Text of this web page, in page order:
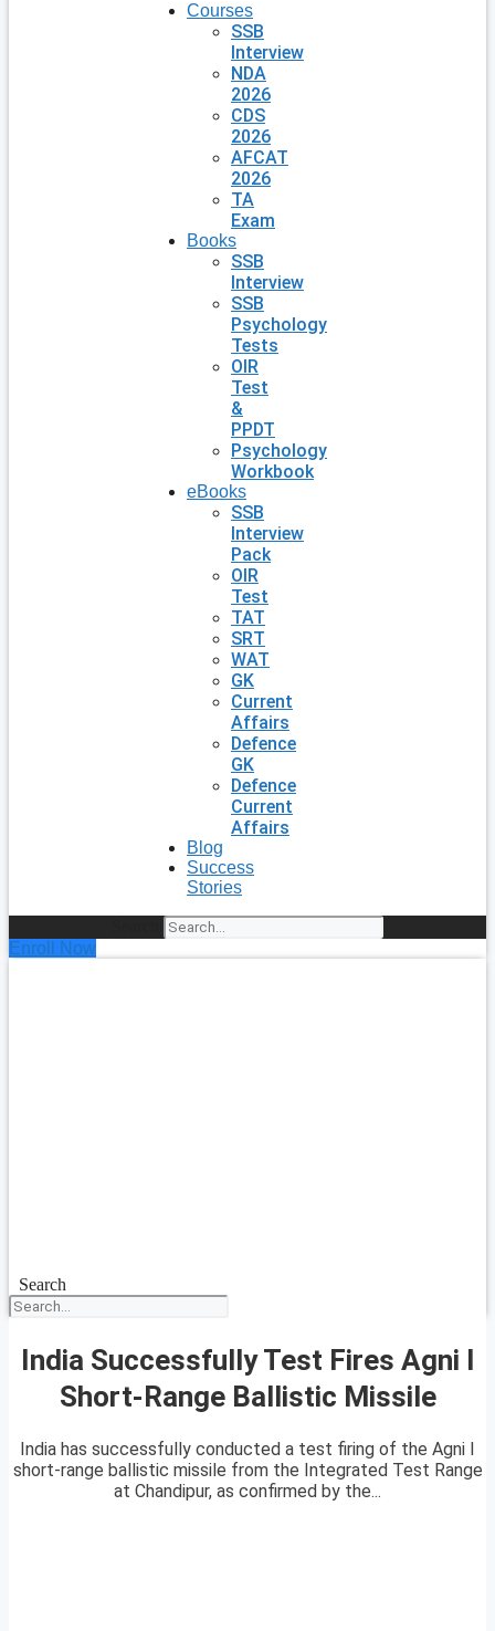
Courses
SSB
Interview
NDA
2026
CDS
2026
AFCAT
2026
TA
Exam
Books
SSB
Interview
SSB
Psychology
Tests
OIR
Test
&
PPDT
Psychology
Workbook
eBooks
SSB
Interview
Pack
OIR
Test
TAT
SRT
WAT
GK
Current
Affairs
Defence
GK
Defence
Current
Affairs
Blog
Success
Stories
Enroll Now
Search
India Successfully Test Fires Agni I
Short-Range Ballistic Missile
India has successfully conducted a test firing of the Agni I
short-range ballistic missile from the Integrated Test Range
at Chandipur, as confirmed by the...